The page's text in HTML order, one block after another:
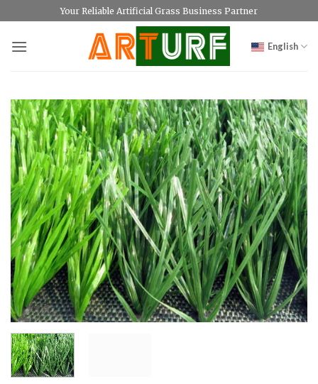
to
content
Your Reliable Artificial Grass Business Partner
English